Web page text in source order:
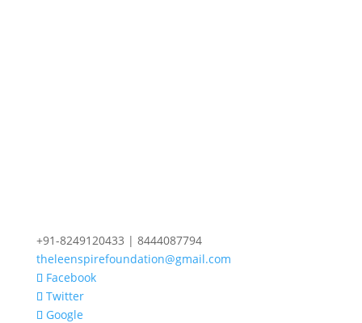
+91-8249120433 | 8444087794
theleenspirefoundation@gmail.com
Facebook
Twitter
Google